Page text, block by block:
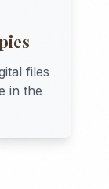
files
in the